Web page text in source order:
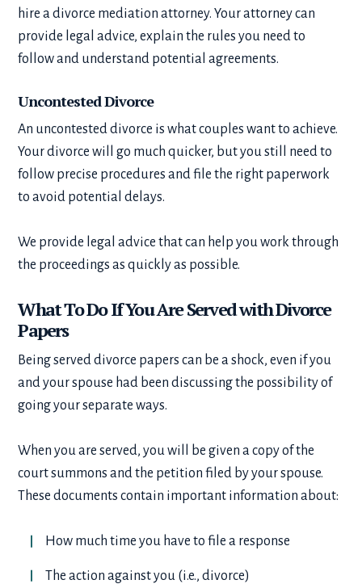
hire a divorce mediation attorney. Your attorney can
provide legal advice, explain the rules you need to
follow and understand potential agreements.
Uncontested Divorce
An uncontested divorce is what couples want to achieve.
Your divorce will go much quicker, but you still need to
follow precise procedures and file the right paperwork
to avoid potential delays.
We provide legal advice that can help you work through
the proceedings as quickly as possible.
What To Do If You Are Served with Divorce
Papers
Being served divorce papers can be a shock, even if you
and your spouse had been discussing the possibility of
going your separate ways.
When you are served, you will be given a copy of the
court summons and the petition filed by your spouse.
These documents contain important information about:
How much time you have to file a response
The action against you (i.e., divorce)